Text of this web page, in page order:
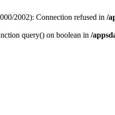
2002): Connection refused in /
query() on boolean in /